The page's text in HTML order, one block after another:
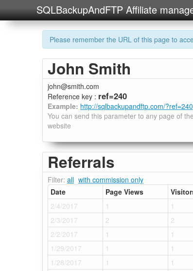
SQLBackupAndFTP Affiliate
Please remember the URL of this page to
John Smith
john@smith.com
Reference key : ref=240
Example: http://sqlbackupandftp.com/?ref=240
You can send this parameter to any page of the
website
Referrals
Filter: all with commission only
Date
Page Views
2/4/2017
1 1
2/3/2017
2 2
2/2/2017
1 1
1/29/2017
1 1
1/28/2017
1 1